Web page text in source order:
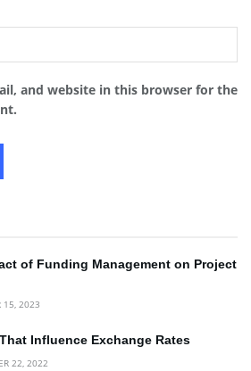
and website in this browser for the
of Funding Management on Project
15, 2023
Influence Exchange Rates
22, 2022